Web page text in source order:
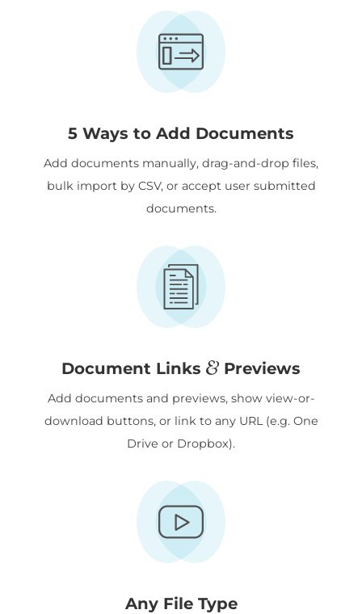
5 Ways to Add Documents
Add documents manually, drag-and-drop files,
bulk import by CSV, or accept user submitted
documents.
Document Links Previews
Add documents and previews, show view-or-
download buttons, or link to any URL (e.g. One
Drive or Dropbox).
Any File Type